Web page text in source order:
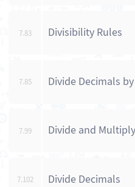
7.83 Divisibility Rules
7.85 Divide Decimals
7.99 Divide and
7.102 Divide Decimals